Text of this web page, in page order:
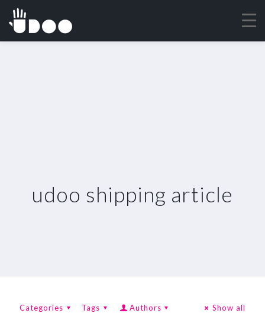
udoo shipping article
Categories Tags Authors Show all